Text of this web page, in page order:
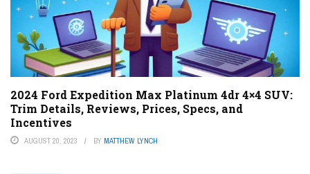
2024 Ford Expedition Max Platinum 4dr 4×4 SUV:
Trim Details, Reviews, Prices, Specs, and
Incentives
AUGUST 20, 2023 BY MATTHEW LYNCH